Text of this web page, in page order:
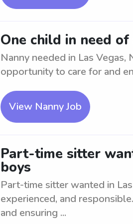
One child in need
Nanny needed in Las
opportunity to care for and
View Nanny Job
Part-time sitter
boys
Part-time sitter wanted in
experienced, and
and ensuring ...